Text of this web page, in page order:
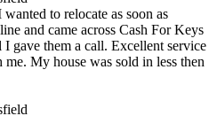
to relocate as soon as
and came across Cash For Keys
gave them a call. Excellent service
My house was sold in less then